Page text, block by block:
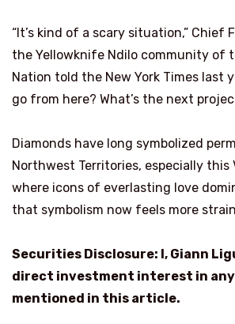
“It’s kind of a scary situation,” Chief
the Yellowknife Ndilo community of
Nation told the New York Times last
go from here? What’s the next
Diamonds have long symbolized
Northwest Territories, especially this
where icons of everlasting love
that symbolism now feels more
Securities Disclosure: I, Giann
direct investment interest in any
mentioned in this article.